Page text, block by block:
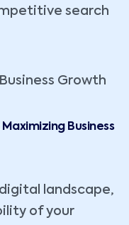
search
Growth
Business
landscape,
of your